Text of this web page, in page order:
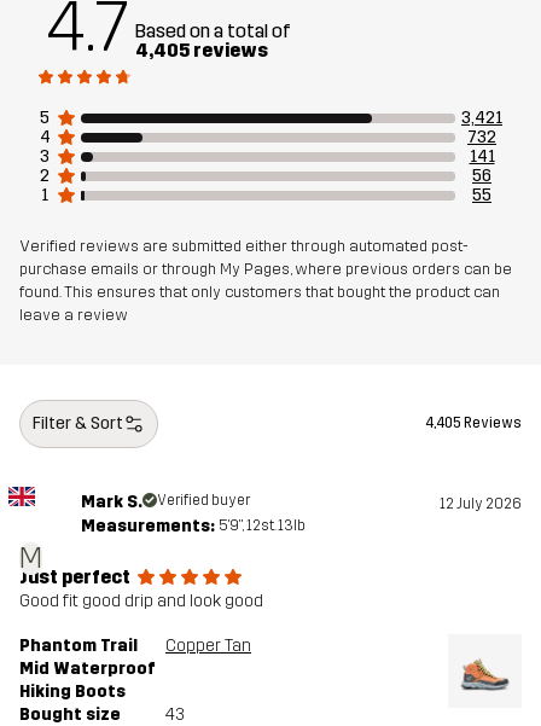
Article number 10410_962
4.7 Based on a total of
4,405 reviews
5
3,421
4
732
3
141
2
56
1
55
Verified reviews are submitted either through automated post-
purchase emails or through My Pages, where previous orders can be
found. This ensures that only customers that bought the product can
leave a review
Filter & Sort 4,405 Reviews
M
Mark S. Verified buyer 12 July 2026
Measurements: 5'9", 12st. 13lb
Just perfect
Good fit good drip and look good
Phantom Trail
Mid Waterproof
Hiking Boots
Copper Tan
Bought size 43